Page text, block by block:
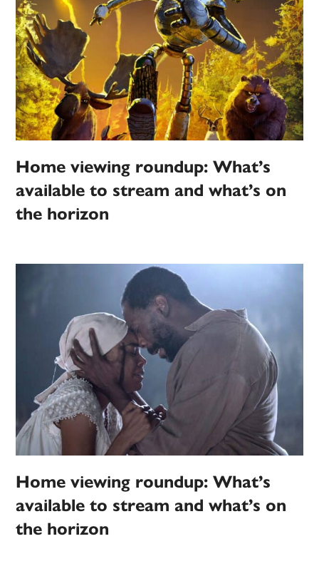
Home viewing roundup: What’s
available to stream and what’s on
the horizon
Home viewing roundup: What’s
available to stream and what’s on
the horizon